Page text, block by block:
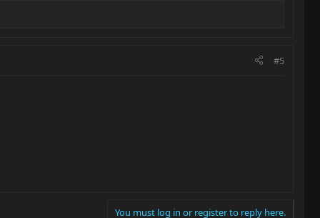
#5
You must log in or register to reply here.